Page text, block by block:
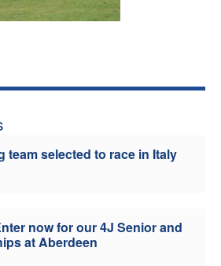
Clubs
Coaches
team selected to race in Italy
now for our 4J Senior and
at Aberdeen